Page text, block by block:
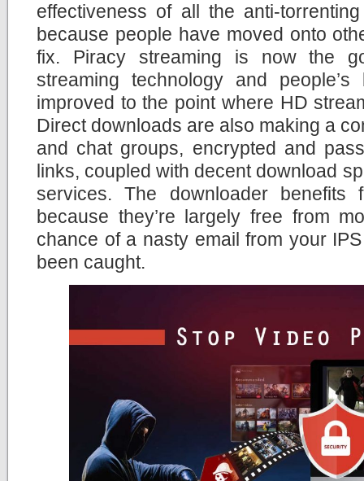
effectiveness of all the anti-
because people have moved onto
fix. Piracy streaming is now the
streaming technology and
improved to the point where HD
Direct downloads are also making a
and chat groups, encrypted and
links, coupled with decent download
services. The downloader benefits
because they’re largely free from
chance of a nasty email from your
been caught.